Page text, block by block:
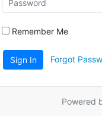
Remember Me
Sign In Forgot
Powered